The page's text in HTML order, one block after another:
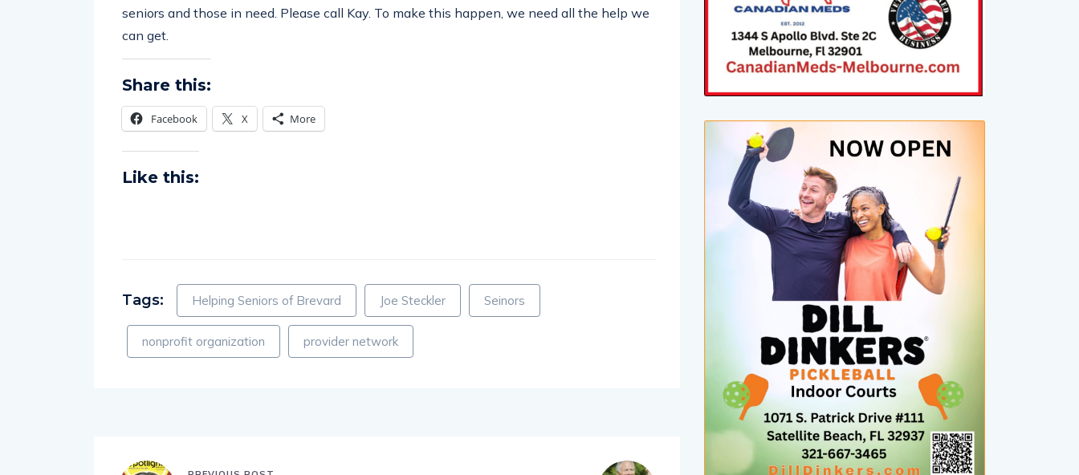
seniors and those in need. Please call Kay. To make this happen, we need all the help we
can get.
Share this:
Facebook X More
Like this:
Tags: Helping Seniors of Brevard Joe Steckler Seinors
nonprofit organization provider network